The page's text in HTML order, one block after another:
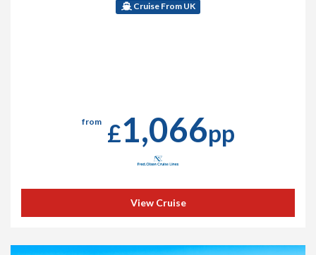
Cruise From UK
from £1,066pp
View Cruise